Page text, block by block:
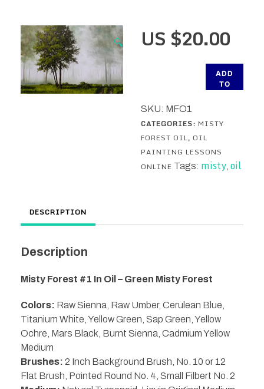
🔍 US $20.00
In
Oil
-
Green
Misty
Lesson
ADD
TO
SKU: MFO1
CATEGORIES: MISTY
FOREST OIL, OIL
PAINTING LESSONS
ONLINE Tags: misty oil
DESCRIPTION
Description
Misty Forest #1 In Oil – Green Misty Forest
Colors: Raw Sienna, Raw Umber, Cerulean Blue,
Titanium White, Yellow Green, Sap Green, Yellow
Ochre, Mars Black, Burnt Sienna, Cadmium Yellow
Medium
Brushes: 2 Inch Background Brush, No. 10 or 12
Flat Brush, Pointed Round No. 4, Small Filbert No. 2